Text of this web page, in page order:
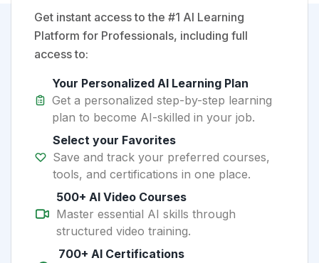
Get instant access to the #1 AI Learning
Platform for Professionals, including full
access to:
Your Personalized AI Learning Plan
Get a personalized step-by-step learning
plan to become AI-skilled in your job.
Select your Favorites
Save and track your preferred courses,
tools, and certifications in one place.
500+ AI Video Courses
Master essential AI skills through
structured video training.
700+ AI Certifications